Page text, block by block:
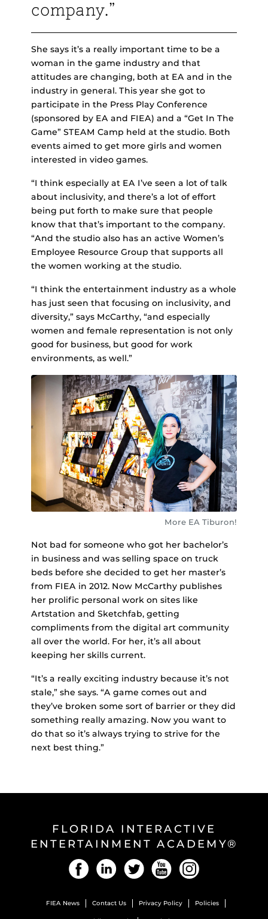
company.”
She says it’s a really important time to be a
woman in the game industry and that
attitudes are changing, both at EA and in the
industry in general. This year she got to
participate in the Press Play Conference
(sponsored by EA and FIEA) and a “Get In The
Game” STEAM Camp held at the studio. Both
events aimed to get more girls and women
interested in video games.
“I think especially at EA I’ve seen a lot of talk
about inclusivity, and there’s a lot of effort
being put forth to make sure that people
know that that’s important to the company.
“And the studio also has an active Women’s
Employee Resource Group that supports all
the women working at the studio.
“I think the entertainment industry as a whole
has just seen that focusing on inclusivity, and
diversity,” says McCarthy, “and especially
women and female representation is not only
good for business, but good for work
environments, as well.”
More EA Tiburon!
Not bad for someone who got her bachelor’s
in business and was selling space on truck
beds before she decided to get her master’s
from FIEA in 2012. Now McCarthy publishes
her prolific personal work on sites like
Artstation and Sketchfab, getting
compliments from the digital art community
all over the world. For her, it’s all about
keeping her skills current.
“It’s a really exciting industry because it’s not
stale,” she says. “A game comes out and
they’ve broken some sort of barrier or they did
something really amazing. Now you want to
do that so it’s always trying to strive for the
next best thing.”
FLORIDA INTERACTIVE
ENTERTAINMENT ACADEMY®
FacebookLinkedInTwitter YouTube
FIEA News Contact Us Privacy Policy Policies